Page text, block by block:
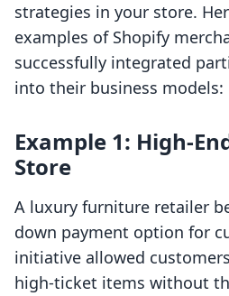
strategies in your store.
examples of Shopify
successfully integrated
into their business models:
Example 1: High-
Store
A luxury furniture retailer
down payment option for
initiative allowed
high-ticket items without